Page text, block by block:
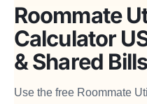
Roommate
Calculator
& Shared
Use the free Roommate